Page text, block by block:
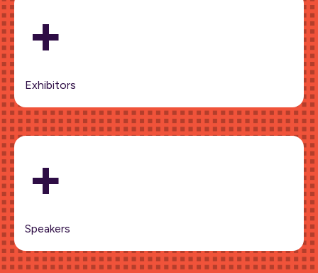
+
Exhibitors
+
Speakers